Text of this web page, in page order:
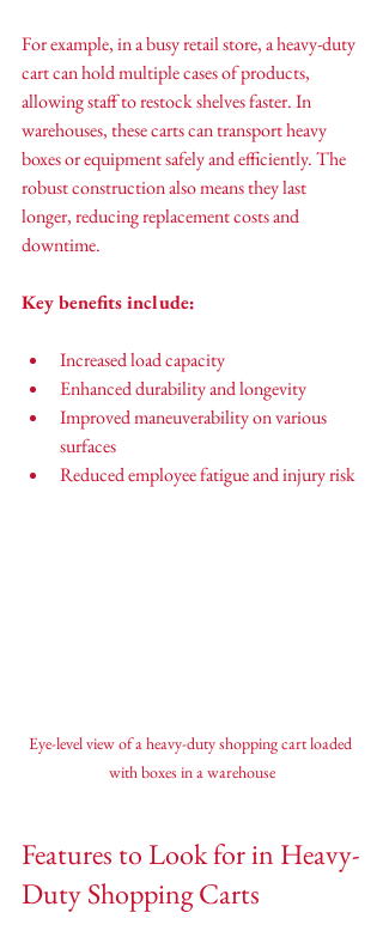
For example, in a busy retail store, a heavy-duty
cart can hold multiple cases of products,
allowing staff to restock shelves faster. In
warehouses, these carts can transport heavy
boxes or equipment safely and efficiently. The
robust construction also means they last
longer, reducing replacement costs and
downtime.
Key benefits include:
Increased load capacity
Enhanced durability and longevity
Improved maneuverability on various
surfaces
Reduced employee fatigue and injury risk
Eye-level view of a heavy-duty shopping cart loaded
with boxes in a warehouse
Features to Look for in Heavy-
Duty Shopping Carts